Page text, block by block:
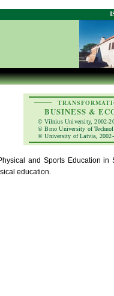
BUSINESS &
© Vilnius University, 2002-
© Brno University of
© University of Latvia, 2002-
and Sports Education in
education.